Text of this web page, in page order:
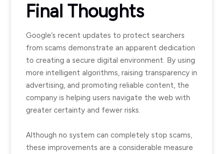
Final Thoughts
Google’s recent updates to protect searchers
from scams demonstrate an apparent dedication
to creating a secure digital environment. By using
more intelligent algorithms, raising transparency in
advertising, and promoting reliable content, the
company is helping users navigate the web with
greater certainty and fewer risks.
Although no system can completely stop scams,
these improvements are a considerable measure